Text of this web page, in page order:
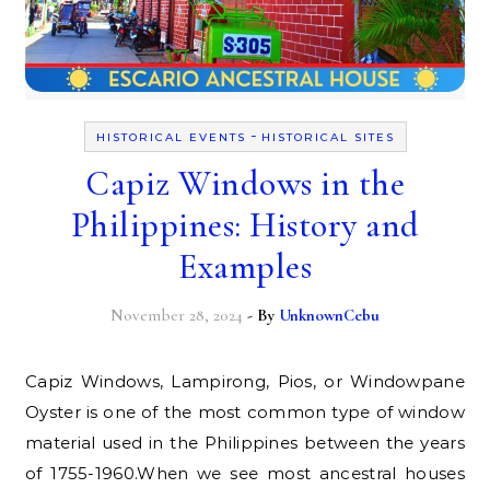
HISTORICAL EVENTS - HISTORICAL SITES
Capiz Windows in the
Philippines: History and
Examples
November 28, 2024 - By UnknownCebu
Capiz Windows, Lampirong, Pios, or Windowpane
Oyster is one of the most common type of window
material used in the Philippines between the years
of 1755-1960.When we see most ancestral houses